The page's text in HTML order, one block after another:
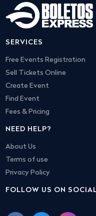
SERVICES
Free Events Registration
Sell Tickets Online
Create Event
Find Event
Fees & Pricing
NEED HELP?
About Us
Terms of use
Privacy Policy
FOLLOW US ON